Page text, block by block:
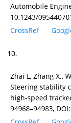
Automobile
10.1243/
CrossRef
10.
Zhai L, Zhang X.,
Steering stability
high-speed
94968–94983,